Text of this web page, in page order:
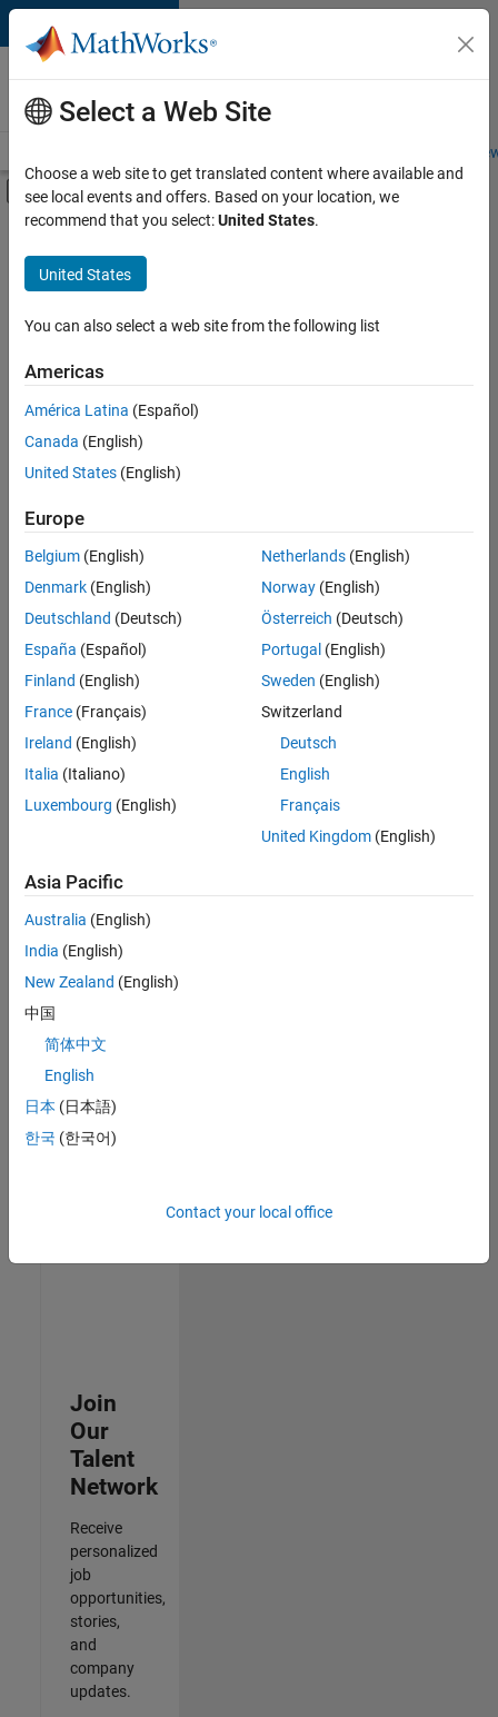
Skip to content
Careers at
MathWorks
Students and
Off-Canvas Navigation Menu Toggle
Main Content
FILTERED BY
Industry Marketing
Currently,
are
no
available
positions
based
on
search
broadening
your
search
see
all
jobs.
you
still
any
openings
that
match
your
qualifications,
join
our
Talent
Network
to
receive
Join
Our
Talent
Network
Receive
personalized
job
opportunities,
stories,
and
company
updates.
Select a Web Site
Choose a web site to get translated content where available and
see local events and offers. Based on your location, we
recommend that you select:United States.
United States
You can also select a web site from the following list
Americas
América Latina (Español)
Canada (English)
United States (English)
Europe
Belgium (English)
Denmark (English)
Deutschland (Deutsch)
España (Español)
Finland (English)
France (Français)
Ireland (English)
Italia (Italiano)
Luxembourg (English)
Netherlands(English)
Norway(English)
Österreich (Deutsch)
Portugal (English)
Sweden (English)
Switzerland
Deutsch
English
Français
United Kingdom(English)
Asia Pacific
Australia (English)
India (English)
New Zealand (English)
中国
简体中文
English
日本 (日本語)
한국 (한국어)
Contact your local office